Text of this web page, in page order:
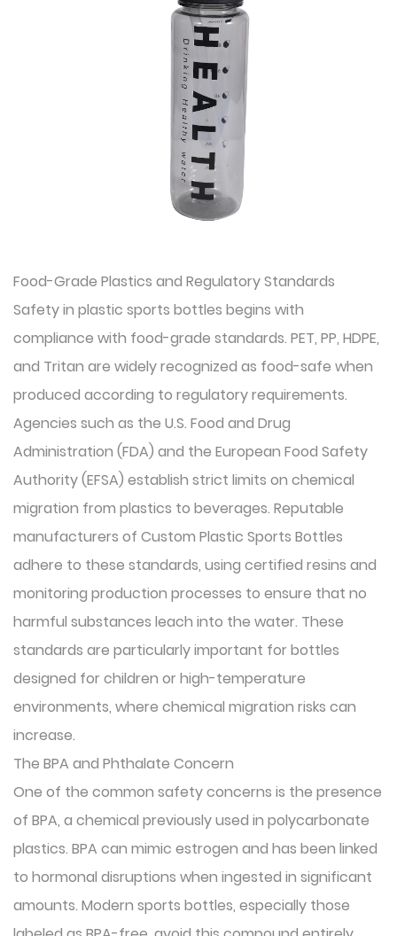
Food-Grade Plastics and Regulatory Standards
Safety in plastic sports bottles begins with
compliance with food-grade standards. PET, PP, HDPE,
and Tritan are widely recognized as food-safe when
produced according to regulatory requirements.
Agencies such as the U.S. Food and Drug
Administration (FDA) and the European Food Safety
Authority (EFSA) establish strict limits on chemical
migration from plastics to beverages. Reputable
manufacturers of Custom Plastic Sports Bottles
adhere to these standards, using certified resins and
monitoring production processes to ensure that no
harmful substances leach into the water. These
standards are particularly important for bottles
designed for children or high-temperature
environments, where chemical migration risks can
increase.
The BPA and Phthalate Concern
One of the common safety concerns is the presence
of BPA, a chemical previously used in polycarbonate
plastics. BPA can mimic estrogen and has been linked
to hormonal disruptions when ingested in significant
amounts. Modern sports bottles, especially those